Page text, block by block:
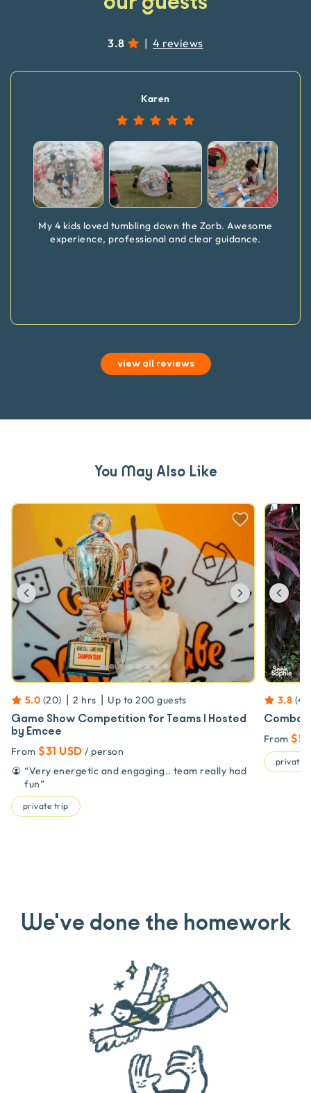
3.8 | 4 reviews
Karen
My 4 kids loved tumbling down the Zorb. Awesome
experience, professional and clear guidance.
view all reviews
You May Also Like
Previous Next
5.0 (20) | 2 hrs | Up to 200 guests
Game Show Competition for Teams | Hosted
by Emcee
From $31 USD / person
“Very energetic and engaging.. team really had
fun”
private trip
3.8 (4
Combat
From
private
We've done the homework